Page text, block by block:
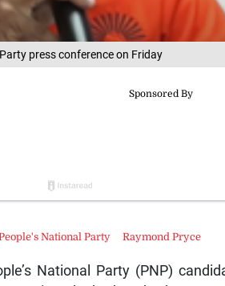
press conference on Friday
National Party (PNP)
National Party Raymond Pryce